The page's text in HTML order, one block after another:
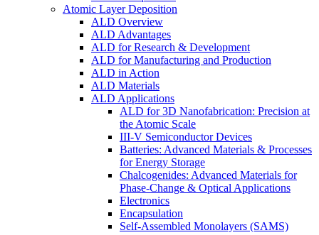
Atomic Layer Deposition
ALD Overview
ALD Advantages
ALD for Research & Development
ALD for Manufacturing and Production
ALD in Action
ALD Materials
ALD Applications
ALD for 3D Nanofabrication: Precision at
the Atomic Scale
III-V Semiconductor Devices
Batteries: Advanced Materials & Processes
for Energy Storage
Chalcogenides: Advanced Materials for
Phase-Change & Optical Applications
Electronics
Encapsulation
Self-Assembled Monolayers (SAMS)